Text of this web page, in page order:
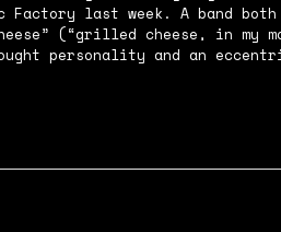
last week. A band
(“grilled cheese, in my
personality and an